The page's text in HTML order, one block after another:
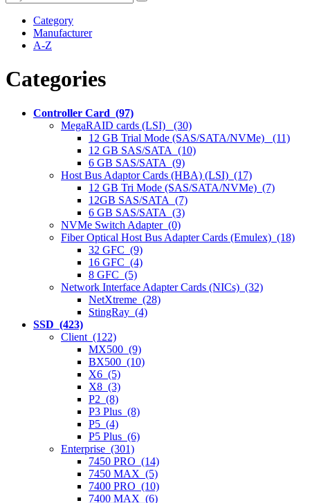
Category
Manufacturer
A-Z
Categories
Controller Card (97)
MegaRAID cards (LSI) (30)
12 GB Trial Mode (SAS/SATA/NVMe) (11)
12 GB SAS/SATA (10)
6 GB SAS/SATA (9)
Host Bus Adaptor Cards (HBA) (LSI) (17)
12 GB Tri Mode (SAS/SATA/NVMe) (7)
12GB SAS/SATA (7)
6 GB SAS/SATA (3)
NVMe Switch Adapter (0)
Fiber Optical Host Bus Adapter Cards (Emulex) (18)
32 GFC (9)
16 GFC (4)
8 GFC (5)
Network Interface Adapter Cards (NICs) (32)
NetXtreme (28)
StingRay (4)
SSD (423)
Client (122)
MX500 (9)
BX500 (10)
X6 (5)
X8 (3)
P2 (8)
P3 Plus (8)
P5 (4)
P5 Plus (6)
Enterprise (301)
7450 PRO (14)
7450 MAX (5)
7400 PRO (10)
7400 MAX (6)